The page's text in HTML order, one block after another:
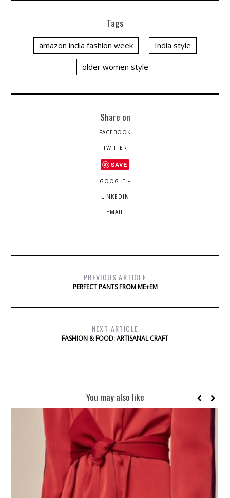
Tags
amazon india fashion week India style
older women style
Share on
FACEBOOK
TWITTER
SAVE
GOOGLE +
LINKEDIN
EMAIL
PREVIOUS ARTICLE
PERFECT PANTS FROM ME+EM
NEXT ARTICLE
FASHION & FOOD: ARTISANAL CRAFT
You may also like